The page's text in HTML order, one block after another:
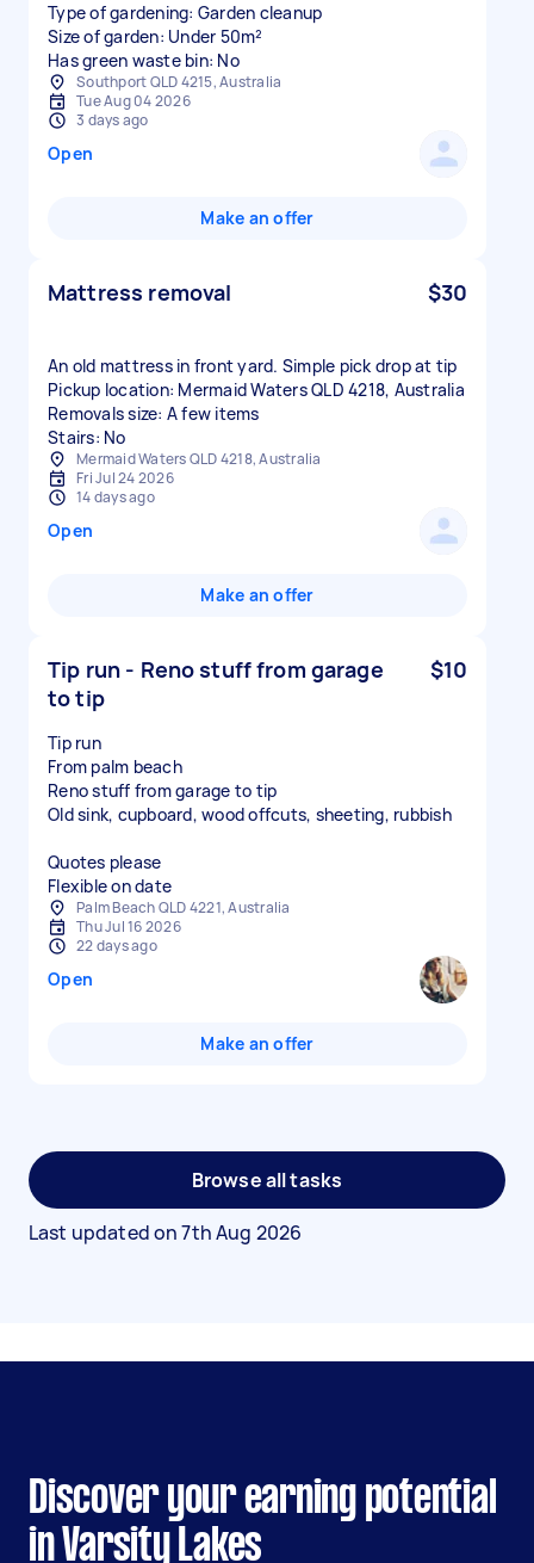
Type of gardening: Garden cleanup
Size of garden: Under 50m²
Has green waste bin: No
Southport QLD 4215, Australia
Tue Aug 04 2026
3 days ago
Open
Make an offer
Mattress removal $30
An old mattress in front yard. Simple pick drop at tip
Pickup location: Mermaid Waters QLD 4218, Australia
Removals size: A few items
Stairs: No
Mermaid Waters QLD 4218, Australia
Fri Jul 24 2026
14 days ago
Open
Make an offer
Tip run - Reno stuff from garage
to tip
$10
Tip run
From palm beach
Reno stuff from garage to tip
Old sink, cupboard, wood offcuts, sheeting, rubbish
Quotes please
Flexible on date
Palm Beach QLD 4221, Australia
Thu Jul 16 2026
22 days ago
Open
Make an offer
Browse all tasks
Last updated on7th Aug 2026
Discover your earning potential
in Varsity Lakes